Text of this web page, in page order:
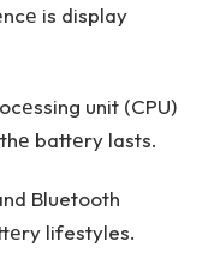
is display
unit (CPU)
battеry lasts.
Bluetooth
lifestyles.